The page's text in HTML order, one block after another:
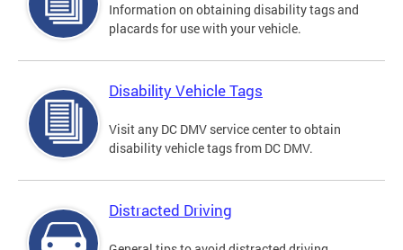
Information on obtaining disability tags and
placards for use with your vehicle.
Disability Vehicle Tags
Visit any DC DMV service center to obtain
disability vehicle tags from DC DMV.
Distracted Driving